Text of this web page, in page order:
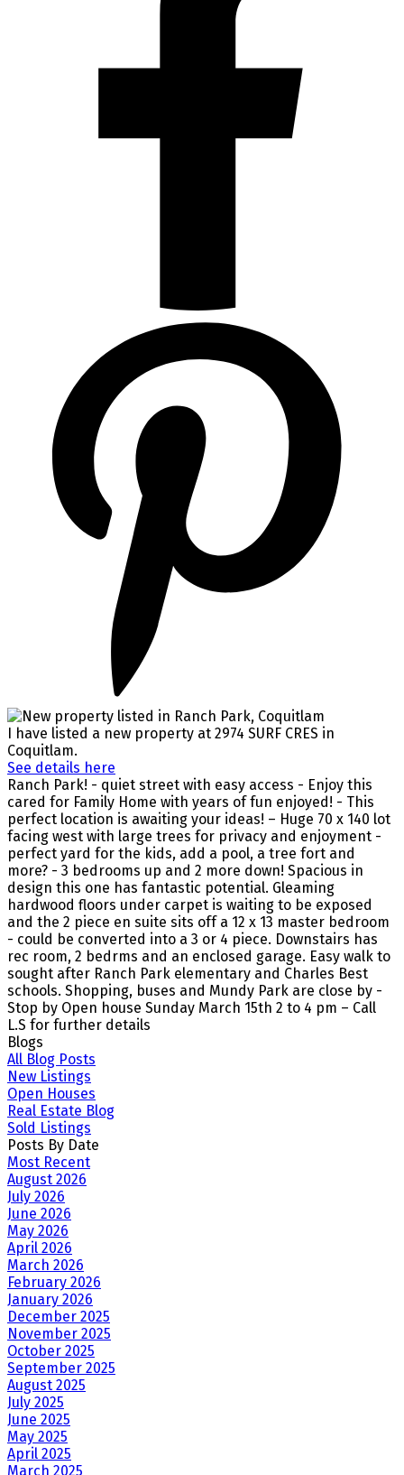
I have listed a new property at 2974 SURF CRES in
Coquitlam.
See details here
Ranch Park! - quiet street with easy access - Enjoy this
cared for Family Home with years of fun enjoyed! - This
perfect location is awaiting your ideas! – Huge 70 x 140 lot
facing west with large trees for privacy and enjoyment -
perfect yard for the kids, add a pool, a tree fort and
more? - 3 bedrooms up and 2 more down! Spacious in
design this one has fantastic potential. Gleaming
hardwood floors under carpet is waiting to be exposed
and the 2 piece en suite sits off a 12 x 13 master bedroom
- could be converted into a 3 or 4 piece. Downstairs has
rec room, 2 bedrms and an enclosed garage. Easy walk to
sought after Ranch Park elementary and Charles Best
schools. Shopping, buses and Mundy Park are close by -
Stop by Open house Sunday March 15th 2 to 4 pm – Call
L.S for further details
Blogs
All Blog Posts
New Listings
Open Houses
Real Estate Blog
Sold Listings
Posts By Date
Most Recent
August 2026
July 2026
June 2026
May 2026
April 2026
March 2026
February 2026
January 2026
December 2025
November 2025
October 2025
September 2025
August 2025
July 2025
June 2025
May 2025
April 2025
March 2025